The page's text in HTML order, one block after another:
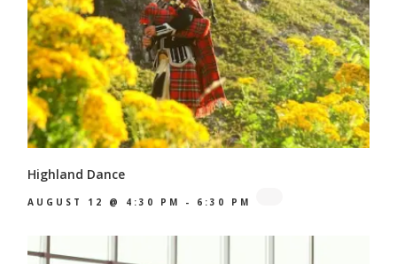
Highland Dance
AUGUST 12 @ 4:30 PM - 6:30 PM